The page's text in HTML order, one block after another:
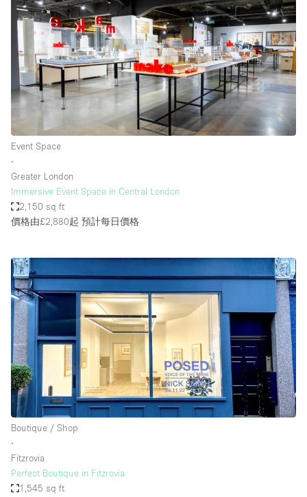
Event Space
∙
Greater London
Immersive Event Space in Central London
2,150 sq ft
價格由£2,880起 預計每日價格
Boutique / Shop
∙
Fitzrovia
Perfect Boutique in Fitzrovia
1,545 sq ft